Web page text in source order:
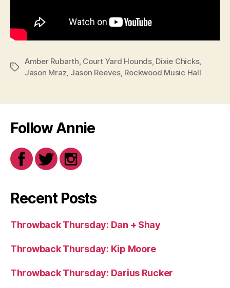
Tags
Amber Rubarth, Court Yard Hounds, Dixie Chicks,
Jason Mraz, Jason Reeves, Rockwood Music Hall
Follow Annie
Recent Posts
Throwback Thursday: Dan + Shay
Throwback Thursday: Kip Moore
Throwback Thursday: Darius Rucker